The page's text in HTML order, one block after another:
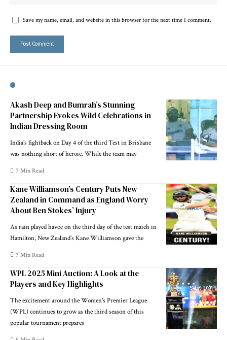
Save my name, email, and website in this browser for the next time I comment.
Akash Deep and Bumrah’s Stunning
Partnership Evokes Wild Celebrations in
Indian Dressing Room
India's fightback on Day 4 of the third Test in Brisbane
was nothing short of heroic. While the team may
7 Min Read
Kane Williamson’s Century Puts New
Zealand in Command as England Worry
About Ben Stokes’ Injury
As rain played havoc on the third day of the test match in
Hamilton, New Zealand’s Kane Williamson gave the
7 Min Read
WPL 2025 Mini Auction: A Look at the
Players and Key Highlights
The excitement around the Women's Premier League
(WPL) continues to grow as the third season of this
popular tournament prepares